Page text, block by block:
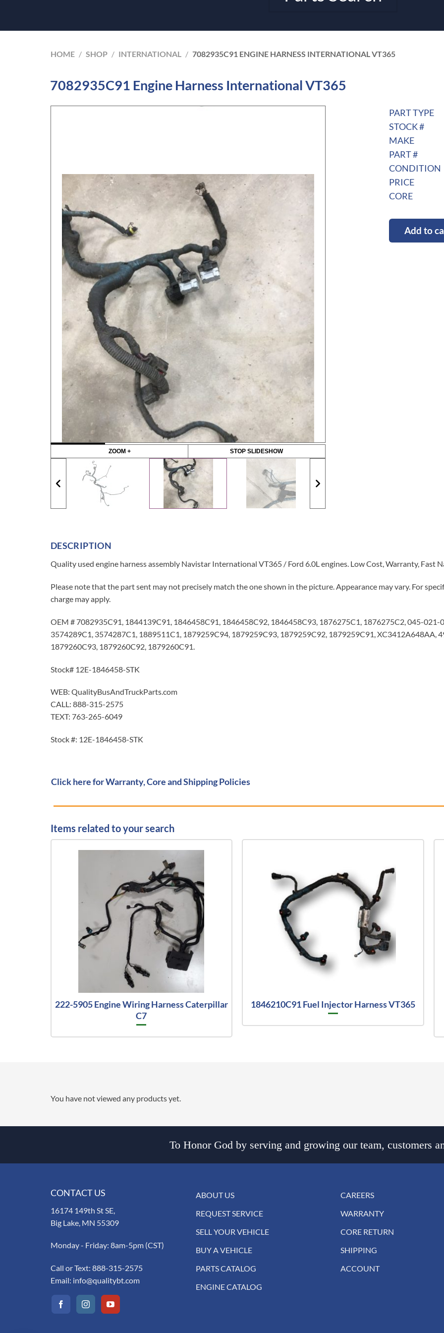
HOME / SHOP / INTERNATIONAL / 7082935C91 ENGINE HARNESS INTERNATIONAL VT365
7082935C91 Engine Harness International VT365
ZOOM + STOP SLIDESHOW
PART TYPE
STOCK #
MAKE
PART #
CONDITION
PRICE
CORE
Add to
DESCRIPTION
Quality used engine harness assembly Navistar International VT365 / Ford 6.0L engines. Low Cost, Warranty, Fast
Please note that the part sent may not precisely match the one shown in the picture. Appearance may vary. For
charge may apply.
OEM # 7082935C91, 1844139C91, 1846458C91, 1846458C92, 1846458C93, 1876275C1, 1876275C2, 045-
3574289C1, 3574287C1, 1889511C1, 1879259C94, 1879259C93, 1879259C92, 1879259C91, XC3412A648AA,
1879260C93, 1879260C92, 1879260C91.
Stock# 12E-1846458-STK
WEB: QualityBusAndTruckParts.com
CALL: 888-315-2575
TEXT: 763-265-6049
Stock #: 12E-1846458-STK
Click here for Warranty, Core and Shipping Policies
Items related to your search
222-5905 Engine Wiring Harness Caterpillar
C7
1846210C91 Fuel Injector Harness VT365
You have not viewed any products yet.
To Honor God by serving and growing our team, customers
CONTACT US
16174 149th St SE,
Big Lake, MN 55309
Monday - Friday: 8am-5pm (CST)
Call or Text: 888-315-2575
Email: info@qualitybt.com
ABOUT US
REQUEST SERVICE
SELL YOUR VEHICLE
BUY A VEHICLE
PARTS CATALOG
ENGINE CATALOG
CAREERS
WARRANTY
CORE RETURN
SHIPPING
ACCOUNT